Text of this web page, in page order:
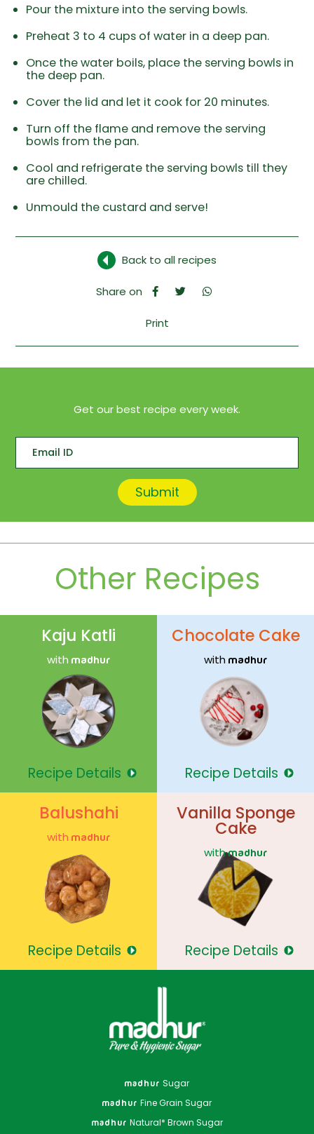
Pour the mixture into the serving bowls.
Preheat 3 to 4 cups of water in a deep pan.
Once the water boils, place the serving bowls in
the deep pan.
Cover the lid and let it cook for 20 minutes.
Turn off the flame and remove the serving
bowls from the pan.
Cool and refrigerate the serving bowls till they
are chilled.
Unmould the custard and serve!
Back to all recipes
Share on
Print
Get our best recipe every week.
Other Recipes
Kaju Katli
with madhur
Recipe Details
Chocolate Cake
with madhur
Recipe Details
Balushahi
with madhur
Recipe Details
Vanilla Sponge
Cake
withmadhur
Recipe Details
madhur Sugar
madhur Fine Grain Sugar
madhur Natural* Brown Sugar